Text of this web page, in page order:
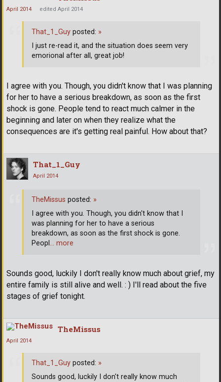
April 2014 edited April 2014
I agree with you. Though, you didn't know that I was planning
for her to have a serious breakdown, as soon as the first
shock is gone. People tend to react much calmer in the
beginning and later on when they realize what the
consequences are it's getting real painful. How about that?
That_1_Guy posted: »
I just re-read it, and the situation does seem very
emorional after all, great job!
That_1_Guy
April 2014
Sounds good, luckily I don't really know much about grief, my
entire family is still alive and well. : ) I'll read about the five
stages of grief tonight.
TheMissus posted: »
I agree with you. Though, you didn't know that I
was planning for her to have a serious
breakdown, as soon as the first shock is gone.
Peopl … more
TheMissus
April 2014
That_1_Guy posted: »
Sounds good, luckily I don't really know much